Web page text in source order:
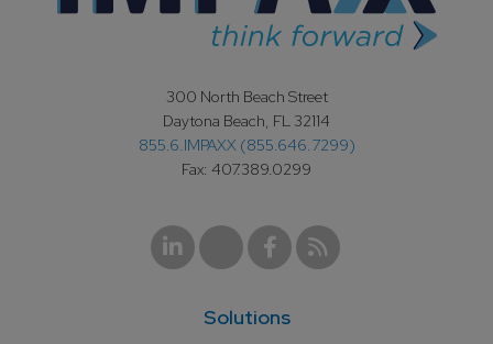
300 North Beach Street
Daytona Beach, FL 32114
855.6.IMPAXX (855.646.7299)
Fax: 407.389.0299
Solutions